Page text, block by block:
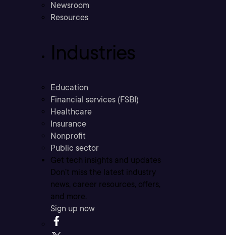
Newsroom
Resources
Industries
Education
Financial services (FSBI)
Healthcare
Insurance
Nonprofit
Public sector
Get tech insights and updates
Don’t miss the latest industry
news, career resources, offers,
and more.
Sign up now